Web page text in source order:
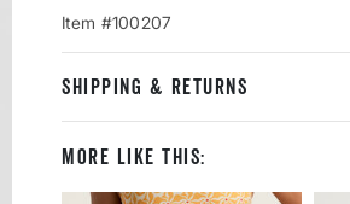
Item #100207
SHIPPING & RETURNS
More Like This: